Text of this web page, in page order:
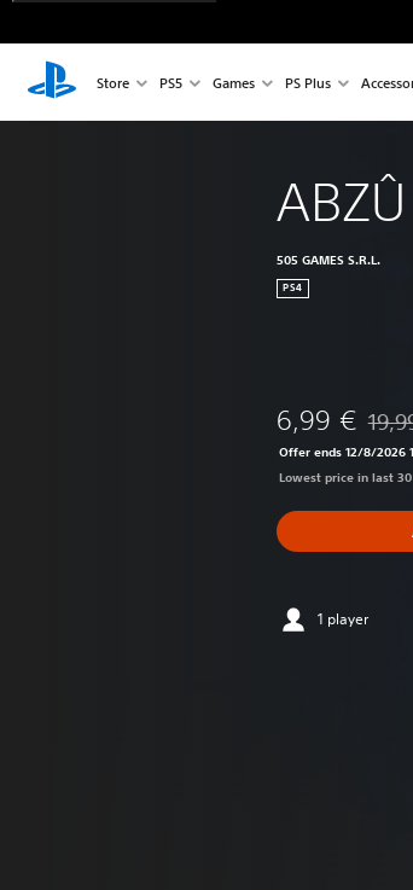
Store PS5 Games PS Plus
ABZÛ
505 GAMES S.R.L.
PS4
6,99 €
Offer ends 12/8/2026
Lowest price in last
1 player